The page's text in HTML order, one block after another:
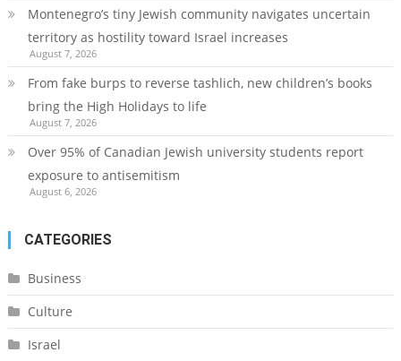
Montenegro’s tiny Jewish community navigates uncertain
territory as hostility toward Israel increases
August 7, 2026
From fake burps to reverse tashlich, new children’s books
bring the High Holidays to life
August 7, 2026
Over 95% of Canadian Jewish university students report
exposure to antisemitism
August 6, 2026
CATEGORIES
Business
Culture
Israel